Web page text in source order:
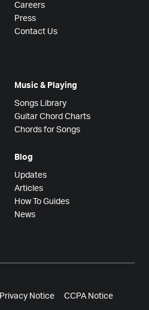
Careers
Press
Contact Us
Music & Playing
Songs Library
Guitar Chord Charts
Chords for Songs
Blog
Updates
Articles
How To Guides
News
Privacy Notice CCPA Notice